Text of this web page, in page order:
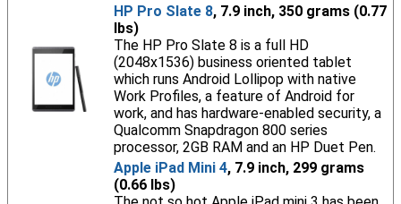
HP Pro Slate 8, 7.9 inch, 350 grams (0.77
lbs)
The HP Pro Slate 8 is a full HD
(2048x1536) business oriented tablet
which runs Android Lollipop with native
Work Profiles, a feature of Android for
work, and has hardware-enabled security, a
Qualcomm Snapdragon 800 series
processor, 2GB RAM and an HP Duet Pen.
Apple iPad Mini 4, 7.9 inch, 299 grams
(0.66 lbs)